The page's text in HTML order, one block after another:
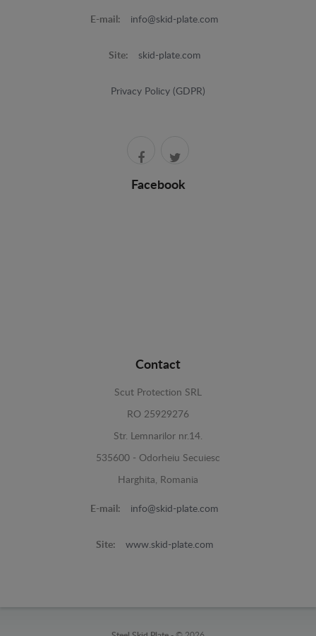
E-mail: info@skid-plate.com
Site: skid-plate.com
Privacy Policy (GDPR)
Facebook
Contact
Scut Protection SRL
RO 25929276
Str. Lemnarilor nr.14.
535600 - Odorheiu Secuiesc
Harghita, Romania
E-mail: info@skid-plate.com
Site: www.skid-plate.com